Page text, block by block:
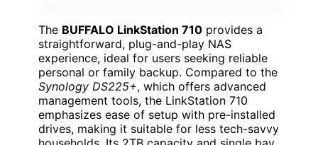
The BUFFALO LinkStation 710 provides a
straightforward, plug-and-play NAS
experience, ideal for users seeking reliable
personal or family backup. Compared to the
Synology DS225+, which offers advanced
management tools, the LinkStation 710
emphasizes ease of setup with pre-installed
drives, making it suitable for less tech-savvy